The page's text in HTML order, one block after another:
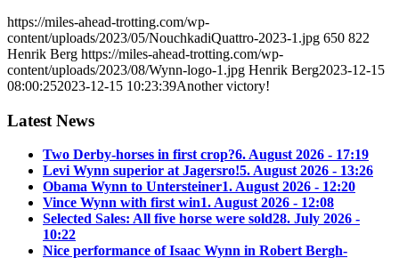
https://miles-ahead-trotting.com/wp-
content/uploads/2023/05/NouchkadiQuattro-2023-1.jpg 650 822
Henrik Berg https://miles-ahead-trotting.com/wp-
content/uploads/2023/08/Wynn-logo-1.jpg Henrik Berg2023-12-15
08:00:252023-12-15 10:23:39Another victory!
Latest News
Two Derby-horses in first crop?6. August 2026 - 17:19
Levi Wynn superior at Jagersro!5. August 2026 - 13:26
Obama Wynn to Untersteiner1. August 2026 - 12:20
Vince Wynn with first win1. August 2026 - 12:08
Selected Sales: All five horse were sold28. July 2026 -
10:22
Nice performance of Isaac Wynn in Robert Bergh-